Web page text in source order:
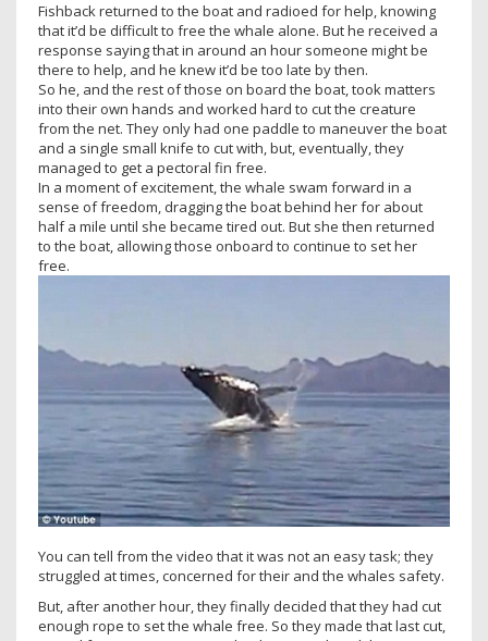
Fishback returned to the boat and radioed for help, knowing
that it’d be difficult to free the whale alone. But he received a
response saying that in around an hour someone might be
there to help, and he knew it’d be too late by then.
So he, and the rest of those on board the boat, took matters
into their own hands and worked hard to cut the creature
from the net. They only had one paddle to maneuver the boat
and a single small knife to cut with, but, eventually, they
managed to get a pectoral fin free.
In a moment of excitement, the whale swam forward in a
sense of freedom, dragging the boat behind her for about
half a mile until she became tired out. But she then returned
to the boat, allowing those onboard to continue to set her
free.
You can tell from the video that it was not an easy task; they
struggled at times, concerned for their and the whales safety.
But, after another hour, they finally decided that they had cut
enough rope to set the whale free. So they made that last cut,